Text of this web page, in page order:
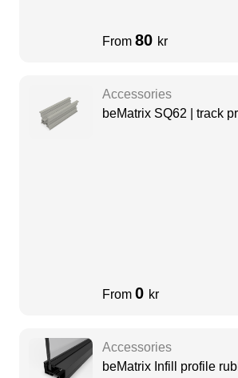
From 80 kr
Accessories
beMatrix SQ62 | track
From 0 kr
Accessories
beMatrix Infill profile